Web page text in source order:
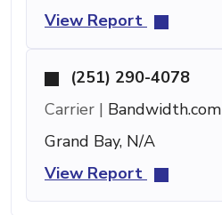
View Report
(251) 290-4078
Carrier | Bandwidth.com
Grand Bay, N/A
View Report